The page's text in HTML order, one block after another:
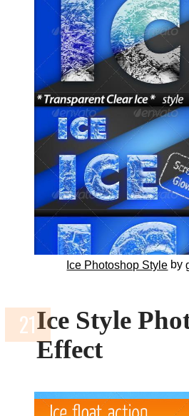
Ice Photoshop Style by
Ice Style
Effect